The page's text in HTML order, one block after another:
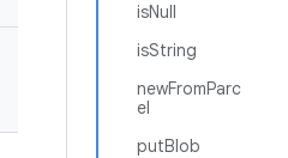
isNull
isString
newFromParc
el
putBlob